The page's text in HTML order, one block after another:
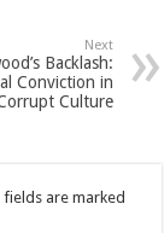
Next
Backlash:
Conviction in
Culture
fields are marked